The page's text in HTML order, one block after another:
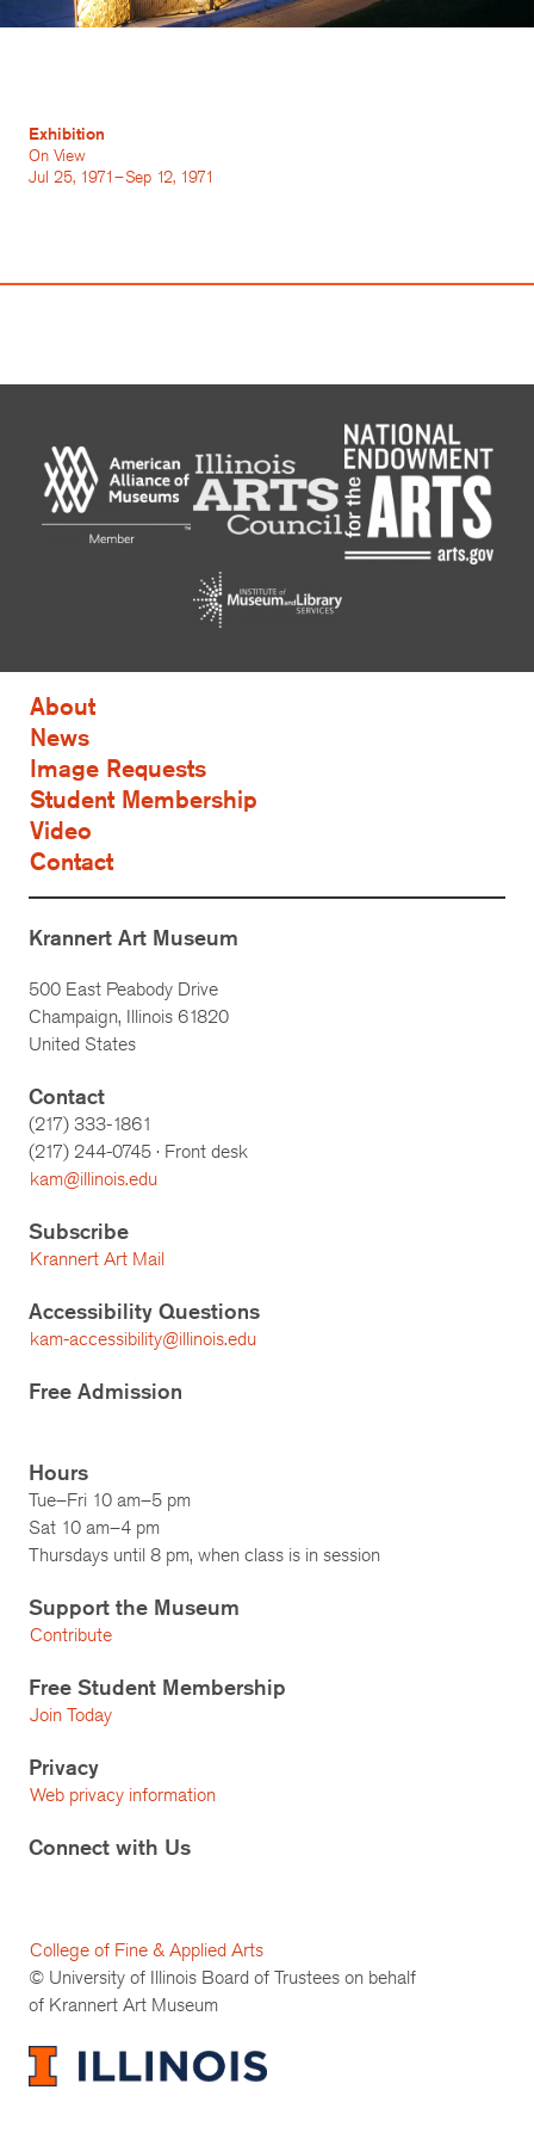
Exhibition
On View
Jul 25, 1971–Sep 12, 1971
About
News
Image Requests
Student Membership
Video
Contact
Krannert Art Museum
500 East Peabody Drive
Champaign, Illinois 61820
United States
Contact
(217) 333-1861
(217) 244-0745 · Front desk
kam@illinois.edu
Subscribe
Krannert Art Mail
Accessibility Questions
kam-accessibility@illinois.edu
Free Admission
Hours
Tue–Fri 10 am–5 pm
Sat 10 am–4 pm
Thursdays until 8 pm, when class is in session
Support the Museum
Contribute
Free Student Membership
Join Today
Privacy
Web privacy information
Connect with Us
College of Fine & Applied Arts
© University of Illinois Board of Trustees on behalf
of Krannert Art Museum